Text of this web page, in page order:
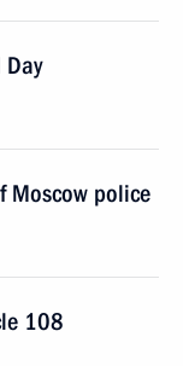
Moscow police
108